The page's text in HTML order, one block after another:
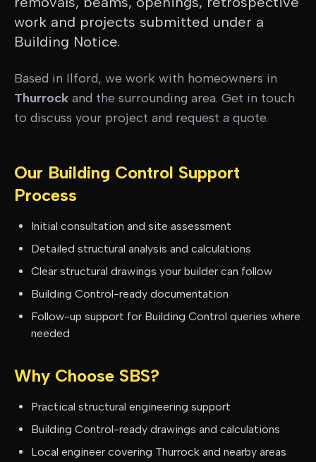
work and projects submitted under a
Building Notice.
Based in Ilford, we work with homeowners in
Thurrock and the surrounding area. Get in touch
to discuss your project and request a quote.
Our Building Control Support
Process
Initial consultation and site assessment
Detailed structural analysis and calculations
Clear structural drawings your builder can follow
Building Control-ready documentation
Follow-up support for Building Control queries where
needed
Why Choose SBS?
Practical structural engineering support
Building Control-ready drawings and calculations
Local engineer covering Thurrock and nearby areas